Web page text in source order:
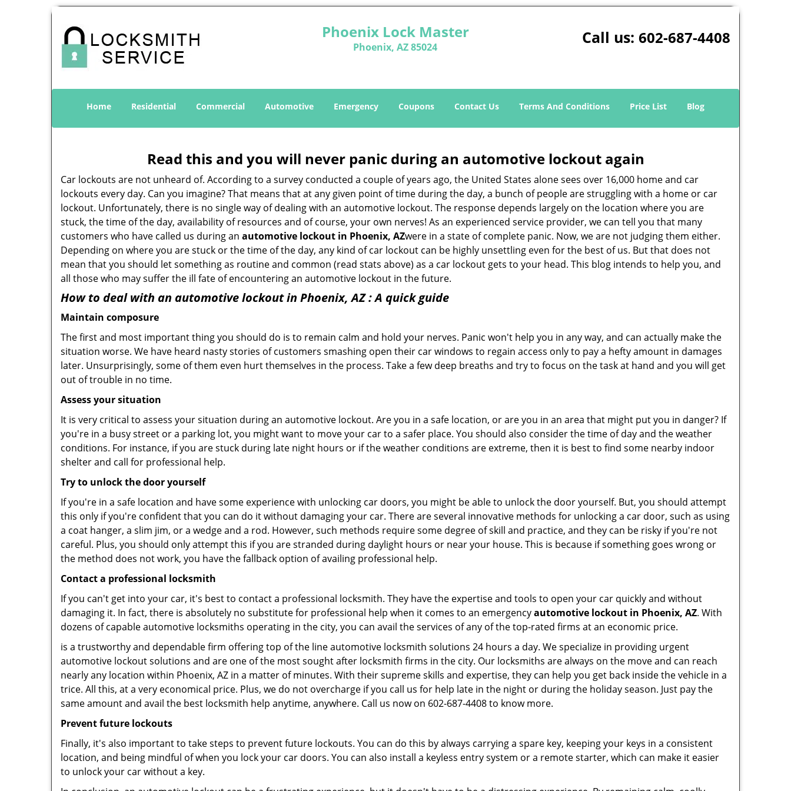
Phoenix Lock Master
Phoenix, AZ 85024 Call us: 602-687-4408
Home Residential Commercial Automotive Emergency Coupons Contact Us Terms And Conditions Price List Blog
Read this and you will never panic during an automotive lockout again
Car lockouts are not unheard of. According to a survey conducted a couple of years ago, the United States alone sees over 16,000 home and car
lockouts every day. Can you imagine? That means that at any given point of time during the day, a bunch of people are struggling with a home or car
lockout. Unfortunately, there is no single way of dealing with an automotive lockout. The response depends largely on the location where you are
stuck, the time of the day, availability of resources and of course, your own nerves! As an experienced service provider, we can tell you that many
customers who have called us during an automotive lockout in Phoenix, AZwere in a state of complete panic. Now, we are not judging them either.
Depending on where you are stuck or the time of the day, any kind of car lockout can be highly unsettling even for the best of us. But that does not
mean that you should let something as routine and common (read stats above) as a car lockout gets to your head. This blog intends to help you, and
all those who may suffer the ill fate of encountering an automotive lockout in the future.
How to deal with an automotive lockout in Phoenix, AZ: A quick guide
Maintain composure
The first and most important thing you should do is to remain calm and hold your nerves. Panic won't help you in any way, and can actually make the
situation worse. We have heard nasty stories of customers smashing open their car windows to regain access only to pay a hefty amount in damages
later. Unsurprisingly, some of them even hurt themselves in the process. Take a few deep breaths and try to focus on the task at hand and you will get
out of trouble in no time.
Assess your situation
It is very critical to assess your situation during an automotive lockout. Are you in a safe location, or are you in an area that might put you in danger? If
you're in a busy street or a parking lot, you might want to move your car to a safer place. You should also consider the time of day and the weather
conditions. For instance, if you are stuck during late night hours or if the weather conditions are extreme, then it is best to find some nearby indoor
shelter and call for professional help.
Try to unlock the door yourself
If you're in a safe location and have some experience with unlocking car doors, you might be able to unlock the door yourself. But, you should attempt
this only if you're confident that you can do it without damaging your car. There are several innovative methods for unlocking a car door, such as using
a coat hanger, a slim jim, or a wedge and a rod. However, such methods require some degree of skill and practice, and they can be risky if you're not
careful. Plus, you should only attempt this if you are stranded during daylight hours or near your house. This is because if something goes wrong or
the method does not work, you have the fallback option of availing professional help.
Contact a professional locksmith
If you can't get into your car, it's best to contact a professional locksmith. They have the expertise and tools to open your car quickly and without
damaging it. In fact, there is absolutely no substitute for professional help when it comes to an emergencyautomotive lockout in Phoenix, AZ. With
dozens of capable automotive locksmiths operating in the city, you can avail the services of any of the top-rated firms at an economic price.
is a trustworthy and dependable firm offering top of the line automotive locksmith solutions 24 hours a day. We specialize in providing urgent
automotive lockout solutions and are one of the most sought after locksmith firms in the city. Our locksmiths are always on the move and can reach
nearly any location within Phoenix, AZ in a matter of minutes. With their supreme skills and expertise, they can help you get back inside the vehicle in a
trice. All this, at a very economical price. Plus, we do not overcharge if you call us for help late in the night or during the holiday season. Just pay the
same amount and avail the best locksmith help anytime, anywhere. Call us now on 602-687-4408 to know more.
Prevent future lockouts
Finally, it's also important to take steps to prevent future lockouts. You can do this by always carrying a spare key, keeping your keys in a consistent
location, and being mindful of when you lock your car doors. You can also install a keyless entry system or a remote starter, which can make it easier
to unlock your car without a key.